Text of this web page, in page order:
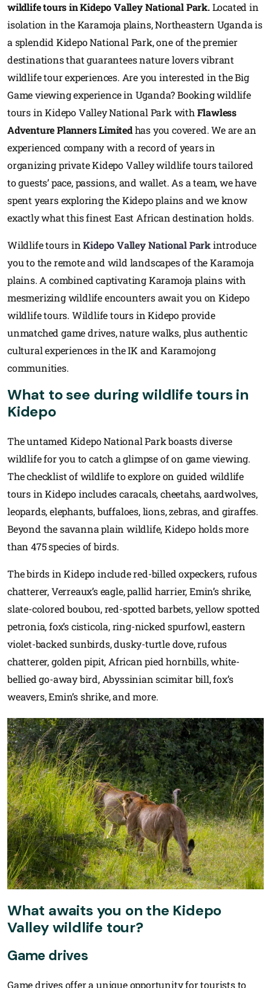
wildlife tours in Kidepo Valley National Park.Located in
isolation in the Karamoja plains, Northeastern Uganda is
a splendid Kidepo National Park, one of the premier
destinations that guarantees nature lovers vibrant
wildlife tour experiences. Are you interested in the Big
Game viewing experience in Uganda? Booking wildlife
tours in Kidepo Valley National Park withFlawless
Adventure Planners Limitedhas you covered. We are an
experienced company with a record of years in
organizing private Kidepo Valley wildlife tours tailored
to guests’ pace, passions, and wallet. As a team, we have
spent years exploring the Kidepo plains and we know
exactly what this finest East African destination holds.
Wildlife tours inKidepo Valley National Parkintroduce
you to the remote and wild landscapes of the Karamoja
plains. A combined captivating Karamoja plains with
mesmerizing wildlife encounters await you on Kidepo
wildlife tours. Wildlife tours in Kidepo provide
unmatched game drives, nature walks, plus authentic
cultural experiences in the IK and Karamojong
communities.
What to see during wildlife tours in
Kidepo
The untamed Kidepo National Park boasts diverse
wildlife for you to catch a glimpse of on game viewing.
The checklist of wildlife to explore on guided wildlife
tours in Kidepo includes caracals, cheetahs, aardwolves,
leopards, elephants, buffaloes, lions, zebras, and giraffes.
Beyond the savanna plain wildlife, Kidepo holds more
than 475 species of birds.
The birds in Kidepo include red-billed oxpeckers, rufous
chatterer, Verreaux’s eagle, pallid harrier, Emin’s shrike,
slate-colored boubou, red-spotted barbets, yellow spotted
petronia, fox’s cisticola, ring-nicked spurfowl, eastern
violet-backed sunbirds, dusky-turtle dove, rufous
chatterer, golden pipit, African pied hornbills, white-
bellied go-away bird, Abyssinian scimitar bill, fox’s
weavers, Emin’s shrike, and more.
What awaits you on the Kidepo
Valley wildlife tour?
Game drives
Game drives offer a unique opportunity for tourists to